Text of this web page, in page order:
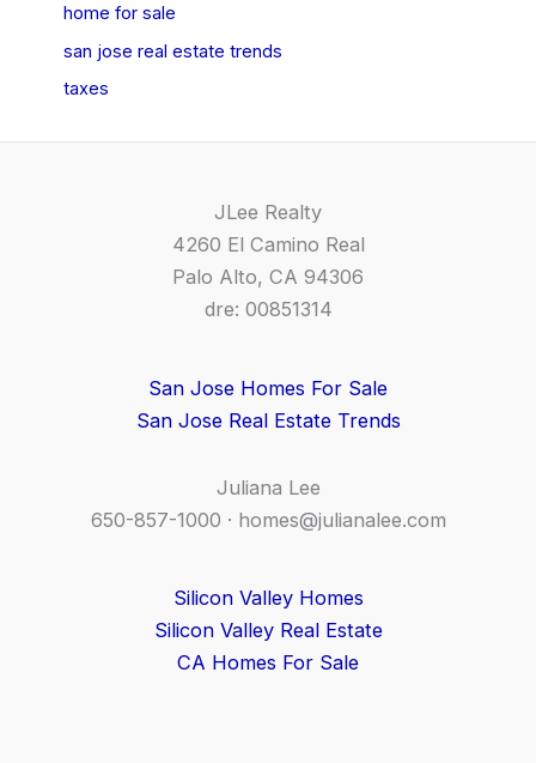
home for sale
san jose real estate trends
taxes
JLee Realty
4260 El Camino Real
Palo Alto, CA 94306
dre: 00851314
San Jose Homes For Sale
San Jose Real Estate Trends
Juliana Lee
650-857-1000 · homes@julianalee.com
Silicon Valley Homes
Silicon Valley Real Estate
CA Homes For Sale